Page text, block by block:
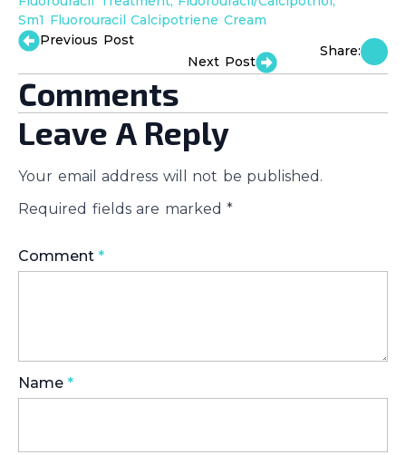
Sm1 Fluorouracil Calcipotriene Cream
Previous Post
Next Post
Share:
Comments
Leave A Reply
Your email address will not be published.
Required fields are marked *
Comment *
Name *